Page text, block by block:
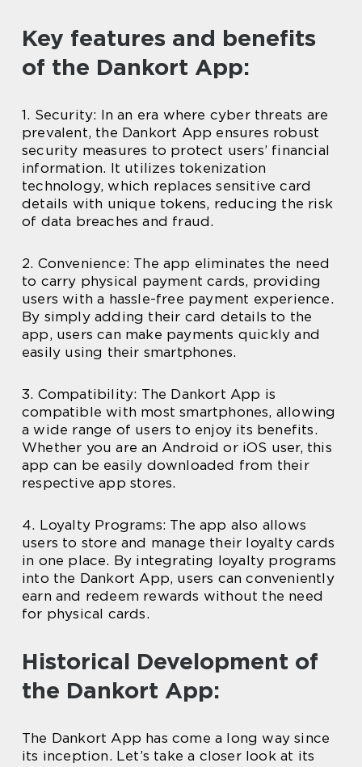
Key features and benefits
of the Dankort App:
1. Security: In an era where cyber threats are
prevalent, the Dankort App ensures robust
security measures to protect users’ financial
information. It utilizes tokenization
technology, which replaces sensitive card
details with unique tokens, reducing the risk
of data breaches and fraud.
2. Convenience: The app eliminates the need
to carry physical payment cards, providing
users with a hassle-free payment experience.
By simply adding their card details to the
app, users can make payments quickly and
easily using their smartphones.
3. Compatibility: The Dankort App is
compatible with most smartphones, allowing
a wide range of users to enjoy its benefits.
Whether you are an Android or iOS user, this
app can be easily downloaded from their
respective app stores.
4. Loyalty Programs: The app also allows
users to store and manage their loyalty cards
in one place. By integrating loyalty programs
into the Dankort App, users can conveniently
earn and redeem rewards without the need
for physical cards.
Historical Development of
the Dankort App:
The Dankort App has come a long way since
its inception. Let’s take a closer look at its